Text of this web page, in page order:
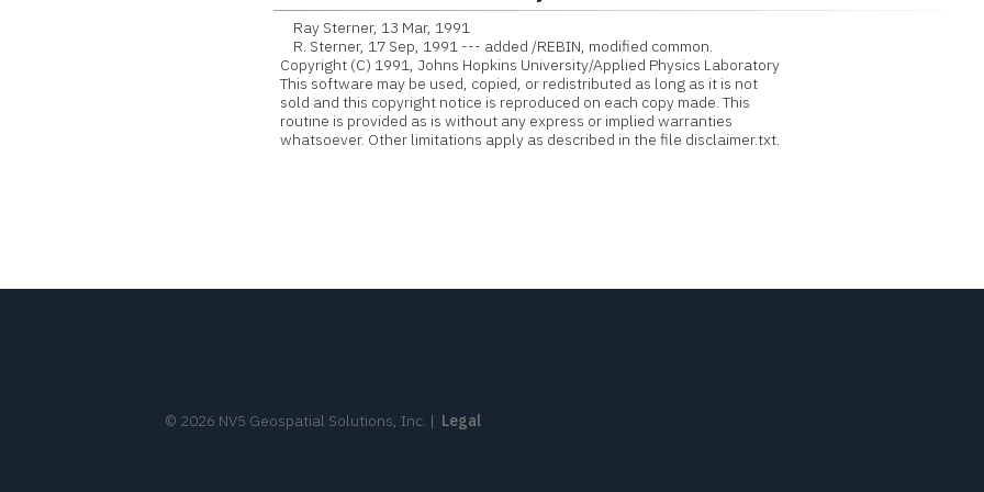
Ray Sterner, 13 Mar, 1991
R. Sterner, 17 Sep, 1991 --- added /REBIN, modified common.
Copyright (C) 1991, Johns Hopkins University/Applied Physics Laboratory
This software may be used, copied, or redistributed as long as it is not
sold and this copyright notice is reproduced on each copy made. This
routine is provided as is without any express or implied warranties
whatsoever. Other limitations apply as described in the file disclaimer.txt.
© 2026 NV5 Geospatial Solutions, Inc. | Legal